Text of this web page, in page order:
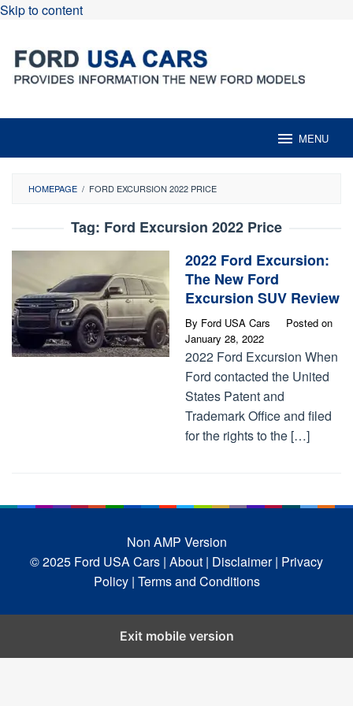
Skip to content
MENU
HOMEPAGE / FORD EXCURSION 2022 PRICE
Tag: Ford Excursion 2022 Price
2022 Ford Excursion:
The New Ford
Excursion SUV Review
By Ford USA Cars
Posted on
January 28, 2022
2022 Ford Excursion When
Ford contacted the United
States Patent and
Trademark Office and filed
for the rights to the […]
Non AMP Version
© 2025 Ford USA Cars | About | Disclaimer | Privacy
Policy | Terms and Conditions
Exit mobile version